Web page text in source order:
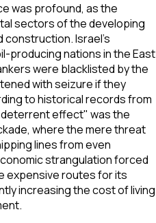
was profound, as the
sectors of the developing
construction. Israel’s
producing nations in the East
were blacklisted by the
with seizure if they
to historical records from
effect" was the
where the mere threat
lines from even
strangulation forced
expensive routes for its
increasing the cost of living